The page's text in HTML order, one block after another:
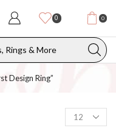
0 0
Design Ring”